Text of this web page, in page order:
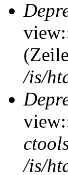
(Zeile
/is/
/is/